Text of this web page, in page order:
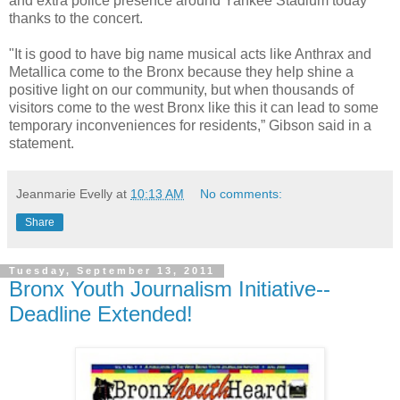
thanks to the concert.
"It is good to have big name musical acts like Anthrax and
Metallica come to the Bronx because they help shine a
positive light on our community, but when thousands of
visitors come to the west Bronx like this it can lead to some
temporary inconveniences for residents,” Gibson said in a
statement.
Jeanmarie Evelly at 10:13 AM No comments:
Share
Tuesday, September 13, 2011
Bronx Youth Journalism Initiative--
Deadline Extended!